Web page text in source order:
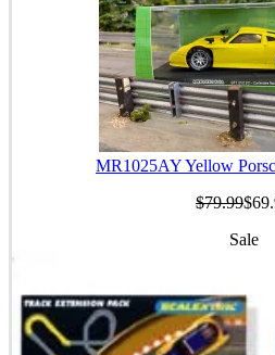
MR1025AY Yellow
$79.99
Sale